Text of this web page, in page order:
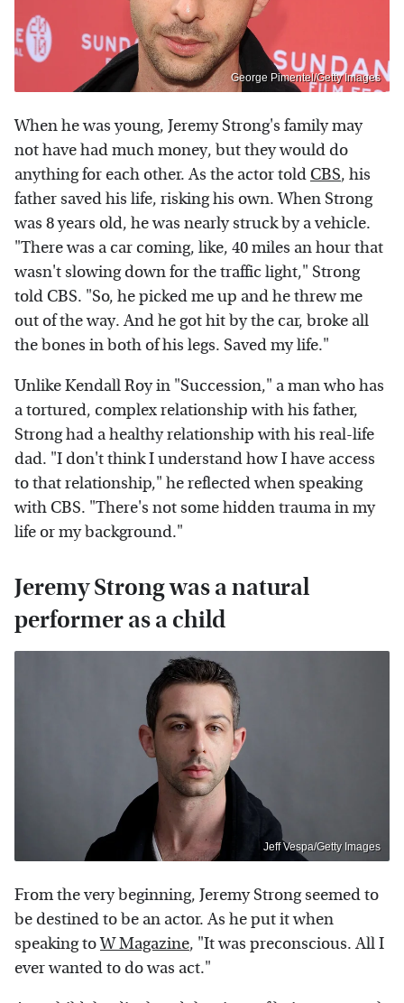
George Pimentel/Getty Images
When he was young, Jeremy Strong's family may
not have had much money, but they would do
anything for each other. As the actor told CBS, his
father saved his life, risking his own. When Strong
was 8 years old, he was nearly struck by a vehicle.
"There was a car coming, like, 40 miles an hour that
wasn't slowing down for the traffic light," Strong
told CBS. "So, he picked me up and he threw me
out of the way. And he got hit by the car, broke all
the bones in both of his legs. Saved my life."
Unlike Kendall Roy in "Succession," a man who has
a tortured, complex relationship with his father,
Strong had a healthy relationship with his real-life
dad. "I don't think I understand how I have access
to that relationship," he reflected when speaking
with CBS. "There's not some hidden trauma in my
life or my background."
Jeremy Strong was a natural
performer as a child
Jeff Vespa/Getty Images
From the very beginning, Jeremy Strong seemed to
be destined to be an actor. As he put it when
speaking toW Magazine, "It was preconscious. All I
ever wanted to do was act."